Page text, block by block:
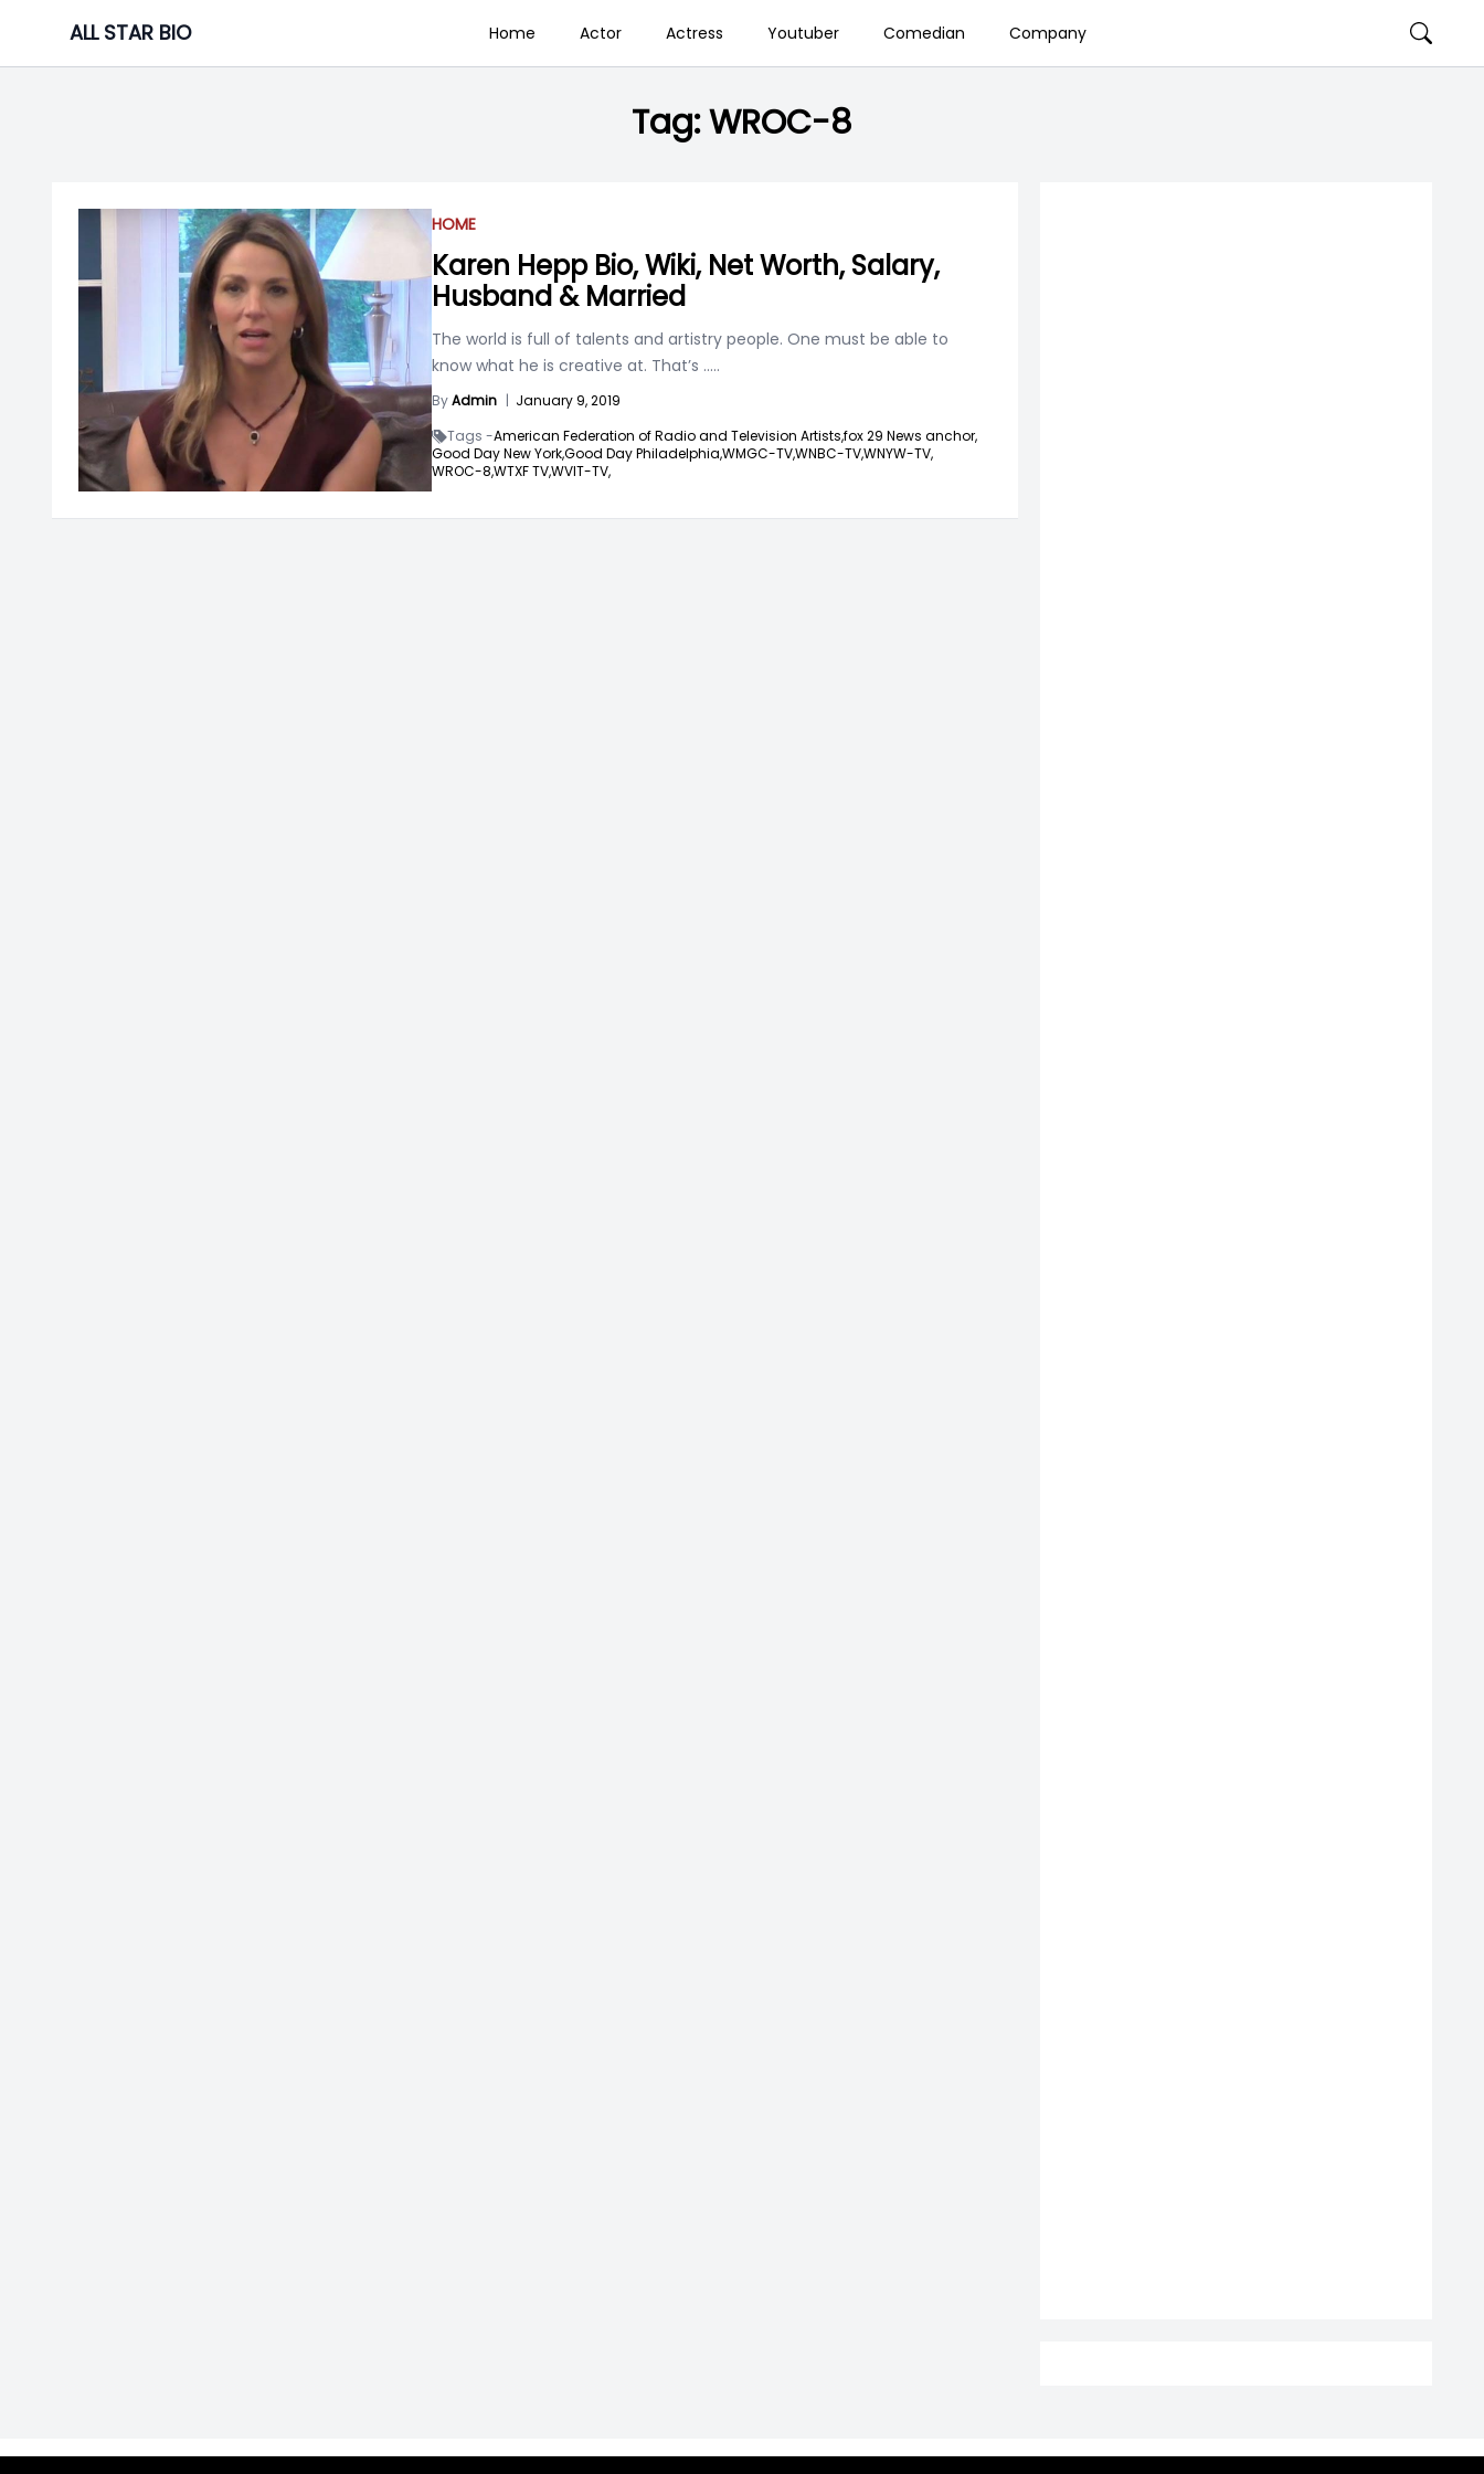
content
ALL STAR BIO Home Actor Actress Youtuber Comedian Company
Tag:WROC-8
HOME
Karen Hepp Bio, Wiki, Net Worth, Salary,
Husband & Married
The world is full of talents and artistry people. One must be able to
know what he is creative at. That’s .....
ByAdmin | January 9, 2019
Tags -American Federation of Radio and Television Artists,fox 29 News anchor,
Good Day New York,Good Day Philadelphia,WMGC-TV,WNBC-TV,WNYW-TV,
WROC-8,WTXF TV,WVIT-TV,